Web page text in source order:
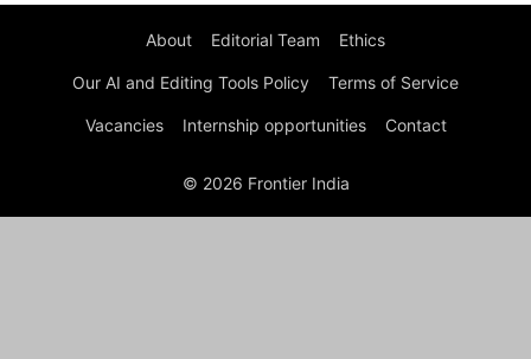
About Editorial Team Ethics
Our AI and Editing Tools Policy Terms of Service
Vacancies Internship opportunities Contact
© 2026 Frontier India